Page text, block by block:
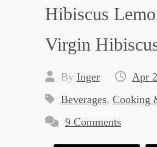
Hibiscus
Virgin
By Inger
Apr
Beverages, Cooking
9 Comments